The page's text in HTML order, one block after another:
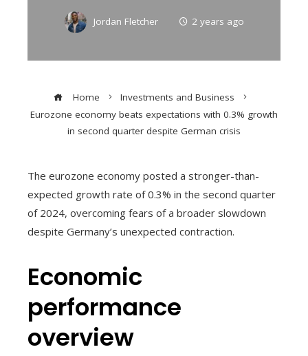
Jordan Fletcher 2 years ago
Home
Investments and Business
Eurozone economy beats expectations with 0.3% growth
in second quarter despite German crisis
The eurozone economy posted a stronger-than-
expected growth rate of 0.3% in the second quarter
of 2024, overcoming fears of a broader slowdown
despite Germany’s unexpected contraction.
Economic
performance
overview